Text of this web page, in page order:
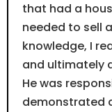
that had a
needed to sell
knowledge, I
and ultimately
He was
demonstrated